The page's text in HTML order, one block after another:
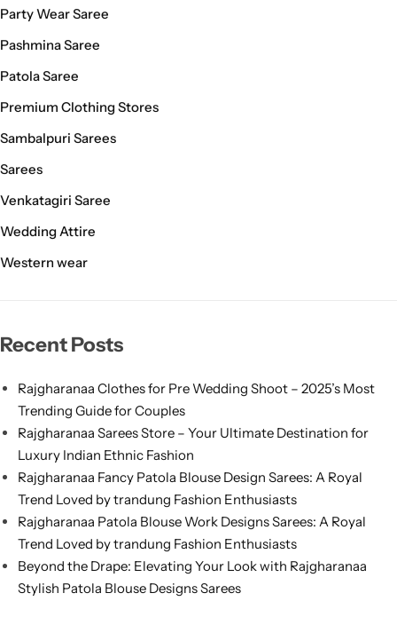
Party Wear Saree
Pashmina Saree
Patola Saree
Premium Clothing Stores
Sambalpuri Sarees
Sarees
Venkatagiri Saree
Wedding Attire
Western wear
Recent Posts
Rajgharanaa Clothes for Pre Wedding Shoot – 2025’s Most
Trending Guide for Couples
Rajgharanaa Sarees Store – Your Ultimate Destination for
Luxury Indian Ethnic Fashion
Rajgharanaa Fancy Patola Blouse Design Sarees: A Royal
Trend Loved by trandung Fashion Enthusiasts
Rajgharanaa Patola Blouse Work Designs Sarees: A Royal
Trend Loved by trandung Fashion Enthusiasts
Beyond the Drape: Elevating Your Look with Rajgharanaa
Stylish Patola Blouse Designs Sarees